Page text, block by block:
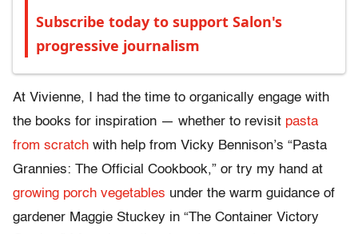
Subscribe today to support Salon's
progressive journalism
At Vivienne, I had the time to organically engage with
the books for inspiration — whether to revisit pasta
from scratch with help from Vicky Bennison’s “Pasta
Grannies: The Official Cookbook,” or try my hand at
growing porch vegetables under the warm guidance of
gardener Maggie Stuckey in “The Container Victory